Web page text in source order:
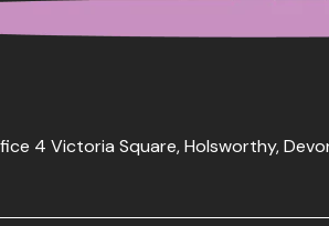
4 Victoria Square, Holsworthy,